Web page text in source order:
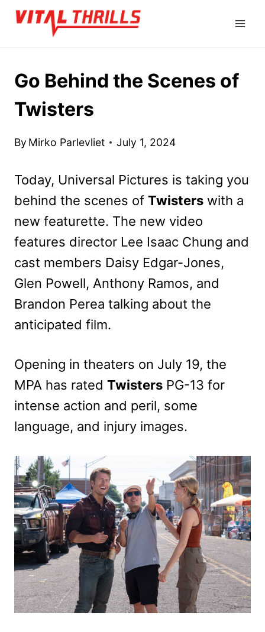
Skip
Go Behind the Scenes of
Twisters
By Mirko Parlevliet July 1, 2024
Today, Universal Pictures is taking you
behind the scenes of Twisters with a
new featurette. The new video
features director Lee Isaac Chung and
cast members Daisy Edgar-Jones,
Glen Powell, Anthony Ramos, and
Brandon Perea talking about the
anticipated film.
Opening in theaters on July 19, the
MPA has rated Twisters PG-13 for
intense action and peril, some
language, and injury images.